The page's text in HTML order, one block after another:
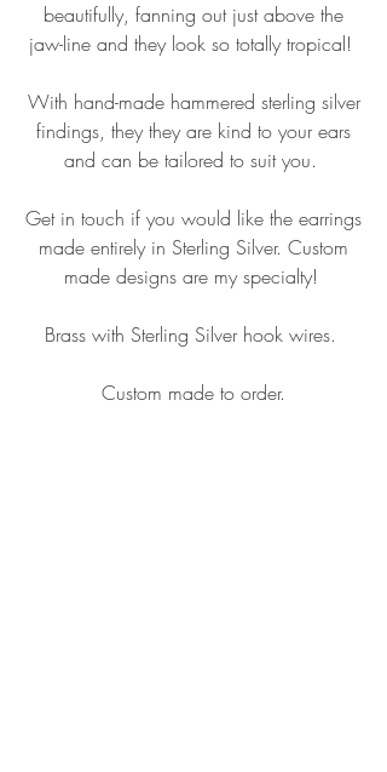
beautifully, fanning out just above the
jaw-line and they look so totally tropical!
With hand-made hammered sterling silver
findings, they they are kind to your ears
and can be tailored to suit you.
Get in touch if you would like the earrings
made entirely in Sterling Silver. Custom
made designs are my specialty!
Brass with Sterling Silver hook wires.
Custom made to order.